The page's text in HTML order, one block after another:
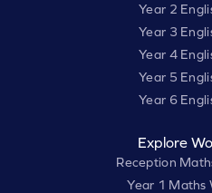
Year 2
Year 3
Year 4
Year 5
Year 6
Explore
Reception
Year 1 Maths